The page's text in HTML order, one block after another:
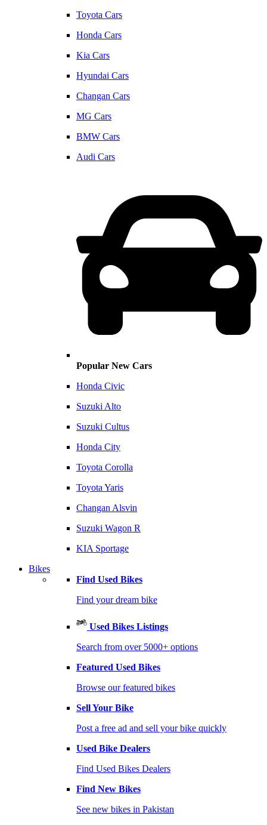
Toyota Cars
Honda Cars
Kia Cars
Hyundai Cars
Changan Cars
MG Cars
BMW Cars
Audi Cars
Popular New Cars
Honda Civic
Suzuki Alto
Suzuki Cultus
Honda City
Toyota Corolla
Toyota Yaris
Changan Alsvin
Suzuki Wagon R
KIA Sportage
Bikes
Find Used Bikes
Find your dream bike
Used Bikes Listings
Search from over 5000+ options
Featured Used Bikes
Browse our featured bikes
Sell Your Bike
Post a free ad and sell your bike quickly
Used Bike Dealers
Find Used Bikes Dealers
Find New Bikes
See new bikes in Pakistan